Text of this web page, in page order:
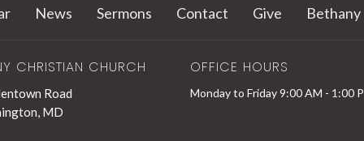
News Sermons Contact Give Bethany
CHRISTIAN CHURCH
Road
MD
OFFICE HOURS
Monday to Friday 9:00 AM - 1:00